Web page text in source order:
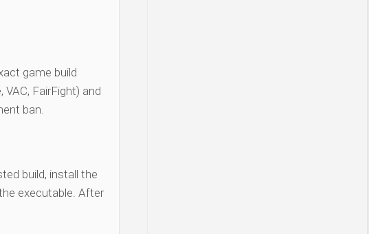
game build
VAC, FairFight) and
ban.
build, install the
executable. After